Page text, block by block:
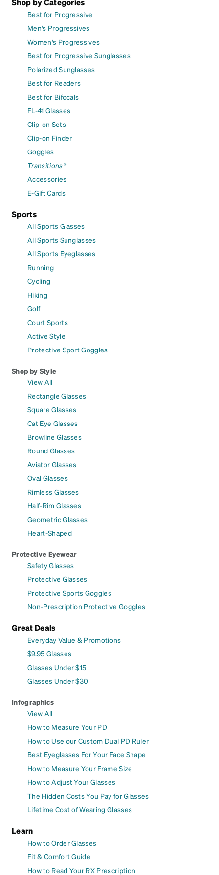
Best for Progressive
Men's Progressives
Women's Progressives
Best for Progressive Sunglasses
Polarized Sunglasses
Best for Readers
Best for Bifocals
FL-41 Glasses
Clip-on Sets
Clip-on Finder
Goggles
Transitions®
Accessories
E-Gift Cards
Sports
All Sports Glasses
All Sports Sunglasses
All Sports Eyeglasses
Running
Cycling
Hiking
Golf
Court Sports
Active Style
Protective Sport Goggles
Shop by Style
View All
Rectangle Glasses
Square Glasses
Cat Eye Glasses
Browline Glasses
Round Glasses
Aviator Glasses
Oval Glasses
Rimless Glasses
Half-Rim Glasses
Geometric Glasses
Heart-Shaped
Protective Eyewear
Safety Glasses
Protective Glasses
Protective Sports Goggles
Non-Prescription Protective Goggles
Great Deals
Everyday Value & Promotions
$9.95 Glasses
Glasses Under $15
Glasses Under $30
Infographics
View All
How to Measure Your PD
How to Use our Custom Dual PD Ruler
Best Eyeglasses For Your Face Shape
How to Measure Your Frame Size
How to Adjust Your Glasses
The Hidden Costs You Pay for Glasses
Lifetime Cost of Wearing Glasses
Learn
How to Order Glasses
Fit & Comfort Guide
How to Read Your RX Prescription